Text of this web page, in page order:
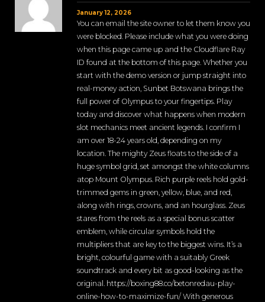
January 12, 2026
You can email the site owner to let them know you
were blocked. Please include what you were doing
when this page came up and the Cloudflare Ray
ID found at the bottom of this page. Whether you
start with the demo version or jump straight into
real-money action, Sunbet Botswana brings the
full power of Olympus to your fingertips. Play
today and discover what happens when modern
slot mechanics meet ancient legends. I confirm I
am over 18-24 years old, depending on my
location. The mighty Zeus floats to the side of a
huge symbol grid, set amongst the white columns
atop Mount Olympus. Rich purple reels hold gold-
trimmed gems in green, yellow, blue, and red,
along with rings, crowns, and an hourglass. Zeus
stares from the reels as a special bonus scatter
emblem, while circular symbols hold the
multipliers that are key to the biggest wins. It’s a
bright, colourful game with a suitably Greek
soundtrack and every bit as good-looking as the
original. https://boxing88.co/betonredau-play-
online-how-to-maximize-fun/ With generous